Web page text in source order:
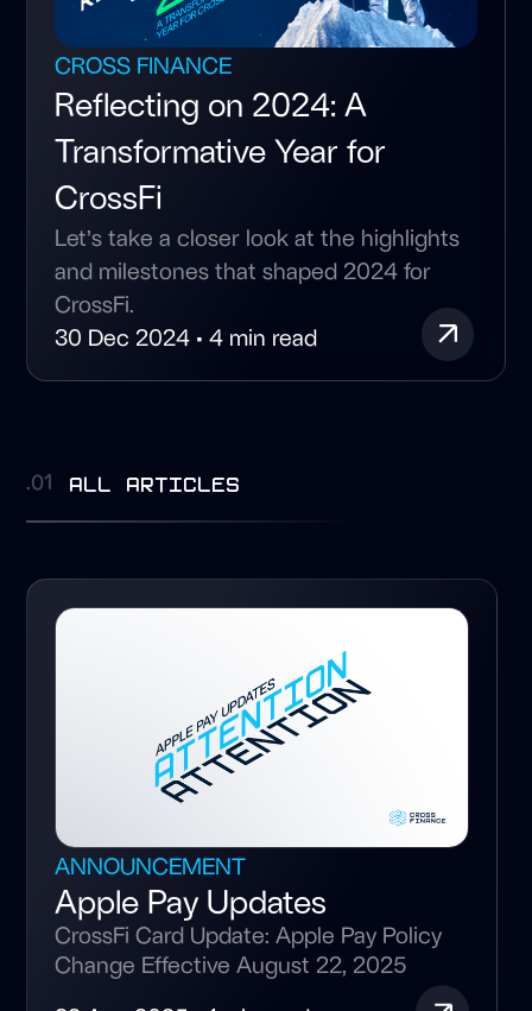
CROSS FINANCE
Reflecting on 2024: A
Transformative Year for
CrossFi
Let’s take a closer look at the highlights
and milestones that shaped 2024 for
CrossFi.
30 Dec 2024 • 4 min read
.01 all articles
ANNOUNCEMENT
Apple Pay Updates
CrossFi Card Update: Apple Pay Policy
Change Effective August 22, 2025